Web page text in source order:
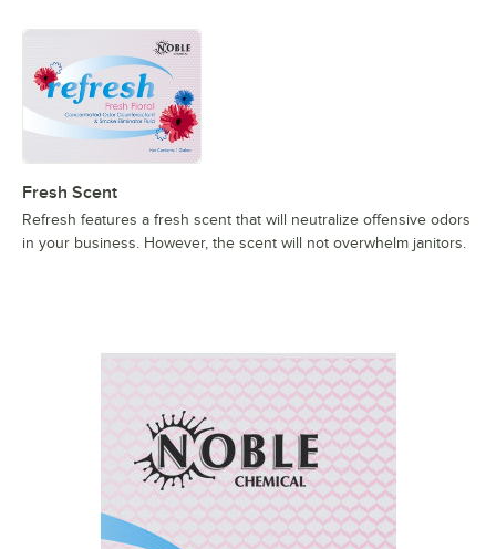
Fresh Scent
Refresh features a fresh scent that will neutralize offensive odors
in your business. However, the scent will not overwhelm janitors.